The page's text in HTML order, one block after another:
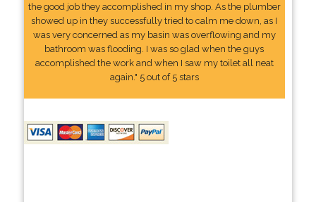
the good job they accomplished in my shop. As the plumber
showed up in they successfully tried to calm me down, as I
was very concerned as my basin was overflowing and my
bathroom was flooding. I was so glad when the guys
accomplished the work and when I saw my toilet all neat
again." 5 out of 5 stars